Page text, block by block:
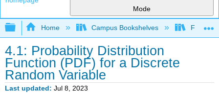
Mode
Expand/collapse global hierarchy
Home Campus Bookshelves
4.1: Probability Distribution
Function (PDF) for a Discrete
Random Variable
Last updated Jul 8, 2023